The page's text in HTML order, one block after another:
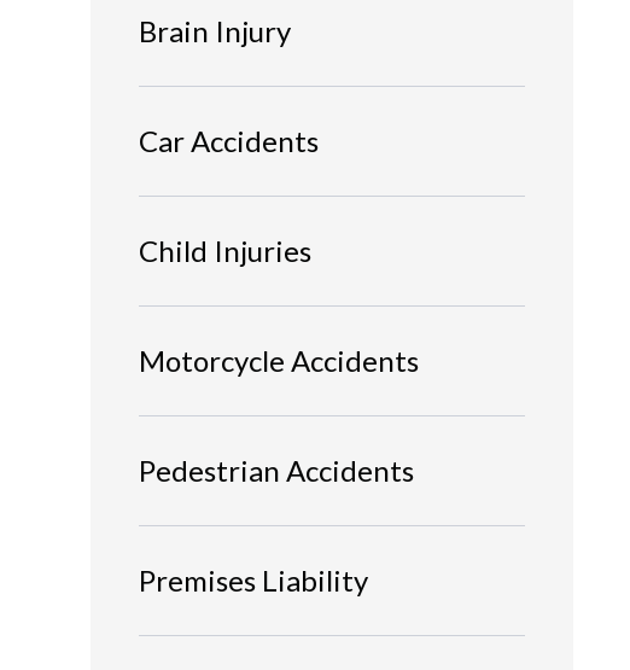
Brain Injury
Car Accidents
Child Injuries
Motorcycle Accidents
Pedestrian Accidents
Premises Liability